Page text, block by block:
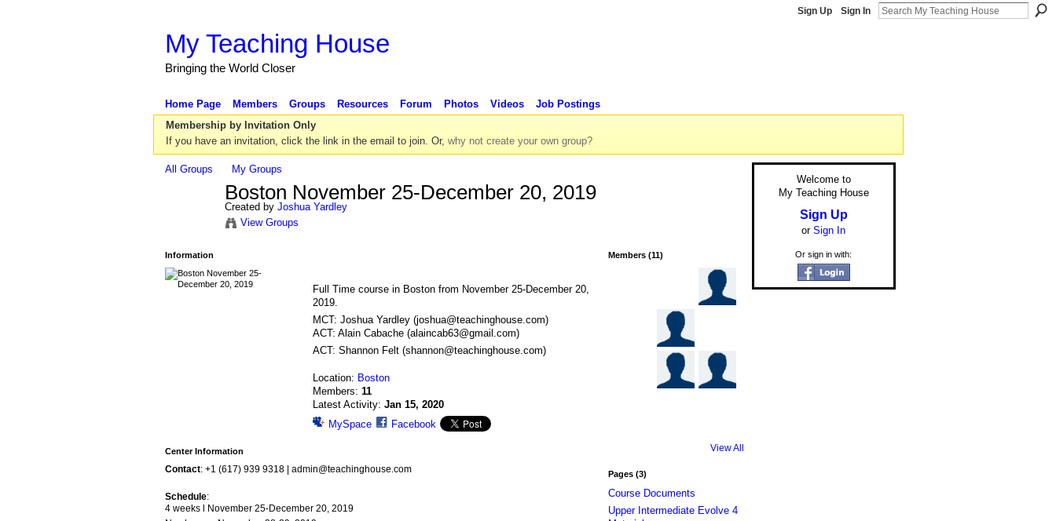
Sign Up Sign In
My Teaching House
Bringing the World Closer
Home Page Members Groups Resources Forum Photos Videos
Job Postings
Membership by Invitation Only
If you have an invitation, click the link in the email to join. Or, why not create your own group?
All Groups My Groups
Boston November 25-December 20, 2019
Created by Joshua Yardley
View Groups
Information
Full Time course in Boston from November 25-December 20,
2019.
MCT: Joshua Yardley (joshua@teachinghouse.com)
ACT: Alain Cabache (alaincab63@gmail.com)
ACT: Shannon Felt (shannon@teachinghouse.com)
Location: Boston
Members: 11
Latest Activity: Jan 15, 2020
MySpace
Facebook
Center Information
Contact: +1 (617) 939 9318 | admin@teachinghouse.com
Schedule:
4 weeks l November 25-December 20, 2019
Members (11)
View All
Pages (3)
Course Documents
Upper Intermediate Evolve 4
Welcome to
My Teaching House
Sign Up
or Sign In
Or sign in with: